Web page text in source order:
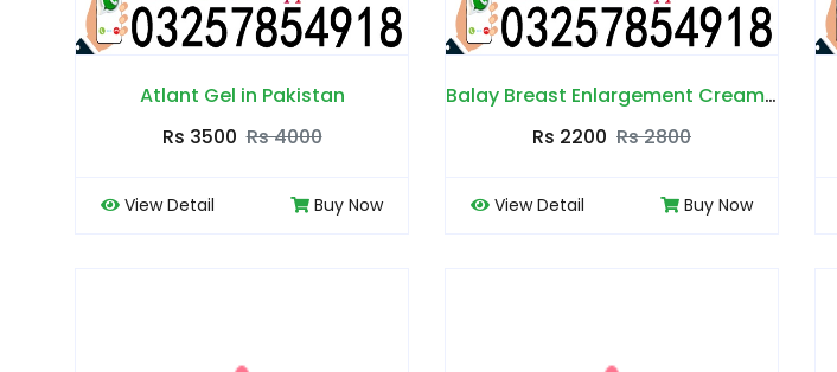
Atlant Gel in Pakistan
Rs 3500 Rs 4000
View Detail Buy Now
Balay Breast Enlargement Cream in Pakistan
Rs 2200 Rs 2800
View Detail Buy Now